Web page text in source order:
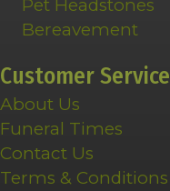
Pet Headstones
Bereavement
Customer Service
About Us
Funeral Times
Contact Us
Terms & Conditions